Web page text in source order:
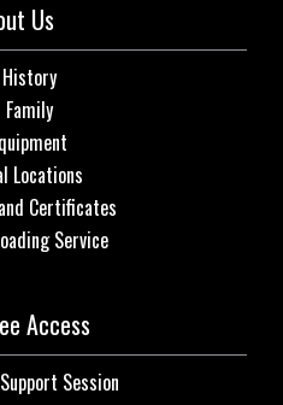
Us
Family
Locations
Certificates
Service
Access
Session